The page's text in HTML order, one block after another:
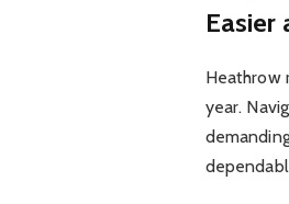
Easier
Heathrow
year.